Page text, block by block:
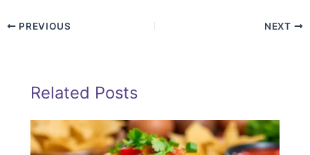
PREVIOUS NEXT
Related Posts